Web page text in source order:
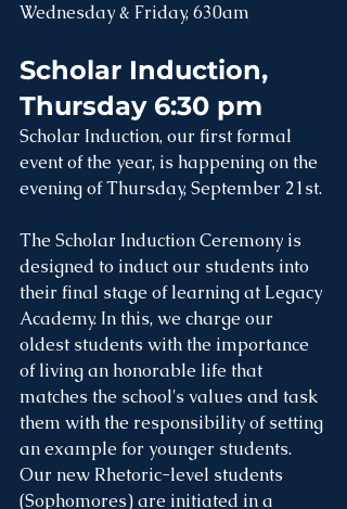
Wednesday & Friday, 630am
Scholar Induction,
Thursday 6:30 pm
Scholar Induction, our first formal
event of the year, is happening on the
evening of Thursday, September 21st.
The Scholar Induction Ceremony is
designed to induct our students into
their final stage of learning at Legacy
Academy. In this, we charge our
oldest students with the importance
of living an honorable life that
matches the school's values and task
them with the responsibility of setting
an example for younger students.
Our new Rhetoric-level students
(Sophomores) are initiated in a